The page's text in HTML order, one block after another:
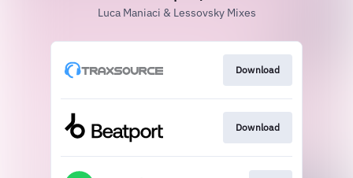
Luca Maniaci & Lessovsky Mixes
Download
Download